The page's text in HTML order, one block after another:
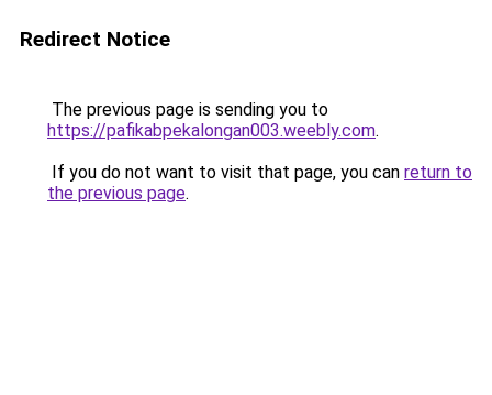
Redirect Notice
The previous page is sending you to
https://pafikabpekalongan003.weebly.com.
If you do not want to visit that page, you can return to
the previous page.